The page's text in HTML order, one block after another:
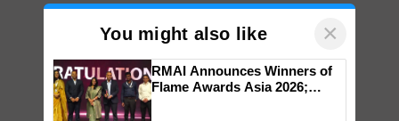
You might also like ×
RMAI Announces Winners of
Flame Awards Asia 2026;